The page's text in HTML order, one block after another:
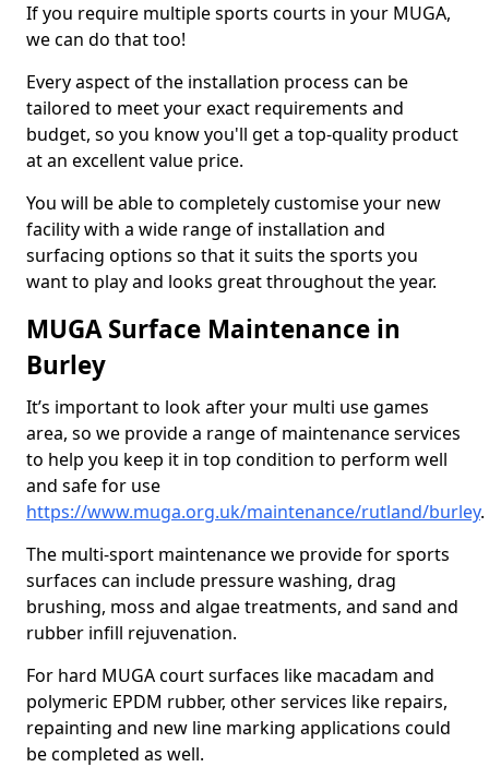
If you require multiple sports courts in your MUGA,
we can do that too!
Every aspect of the installation process can be
tailored to meet your exact requirements and
budget, so you know you'll get a top-quality product
at an excellent value price.
You will be able to completely customise your new
facility with a wide range of installation and
surfacing options so that it suits the sports you
want to play and looks great throughout the year.
MUGA Surface Maintenance in
Burley
It’s important to look after your multi use games
area, so we provide a range of maintenance services
to help you keep it in top condition to perform well
and safe for use
https://www.muga.org.uk/maintenance/rutland/burley.
The multi-sport maintenance we provide for sports
surfaces can include pressure washing, drag
brushing, moss and algae treatments, and sand and
rubber infill rejuvenation.
For hard MUGA court surfaces like macadam and
polymeric EPDM rubber, other services like repairs,
repainting and new line marking applications could
be completed as well.